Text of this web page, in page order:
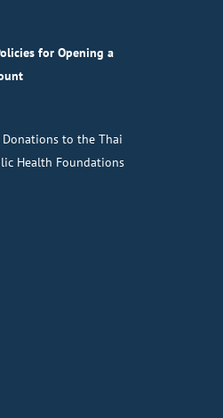
for Opening a
to the Thai
Health Foundations